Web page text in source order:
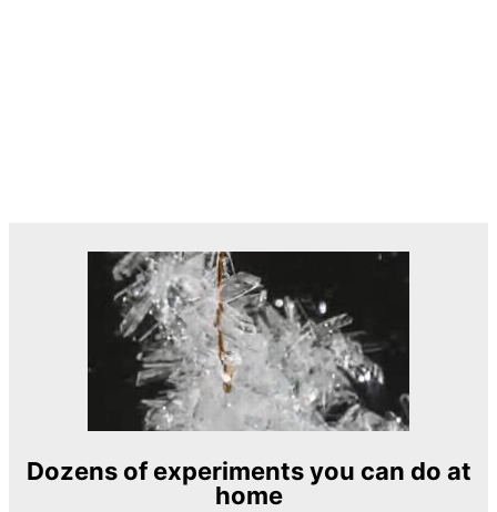
Dozens of experiments you can do at
home